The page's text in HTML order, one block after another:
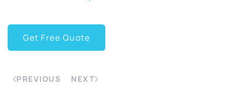
Get Free Quote
PREVIOUS NEXT